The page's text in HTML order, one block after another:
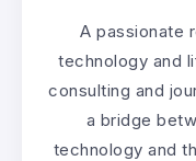
A passionate
technology and
consulting and
a bridge
technology and